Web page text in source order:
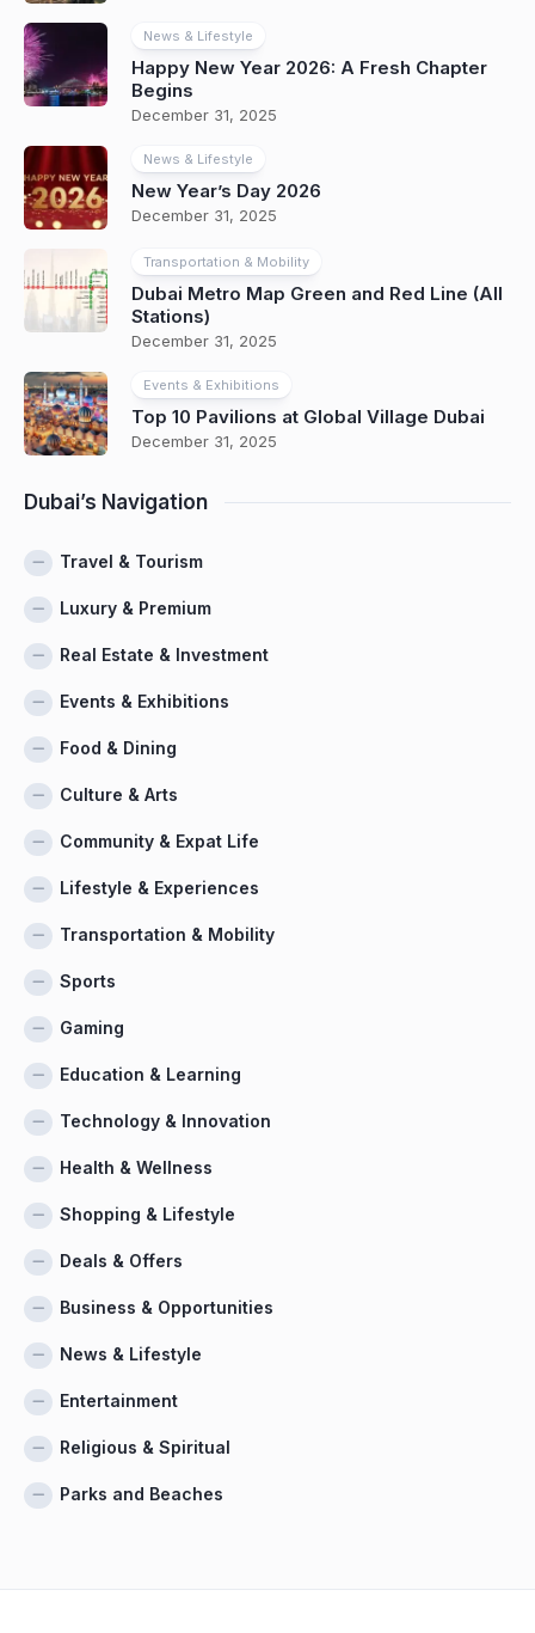
News & Lifestyle
Happy New Year 2026: A Fresh Chapter
Begins
December 31, 2025
News & Lifestyle
New Year’s Day 2026
December 31, 2025
Transportation & Mobility
Dubai Metro Map Green and Red Line (All
Stations)
December 31, 2025
Events & Exhibitions
Top 10 Pavilions at Global Village Dubai
December 31, 2025
Dubai’s Navigation
Travel & Tourism
Luxury & Premium
Real Estate & Investment
Events & Exhibitions
Food & Dining
Culture & Arts
Community & Expat Life
Lifestyle & Experiences
Transportation & Mobility
Sports
Gaming
Education & Learning
Technology & Innovation
Health & Wellness
Shopping & Lifestyle
Deals & Offers
Business & Opportunities
News & Lifestyle
Entertainment
Religious & Spiritual
Parks and Beaches